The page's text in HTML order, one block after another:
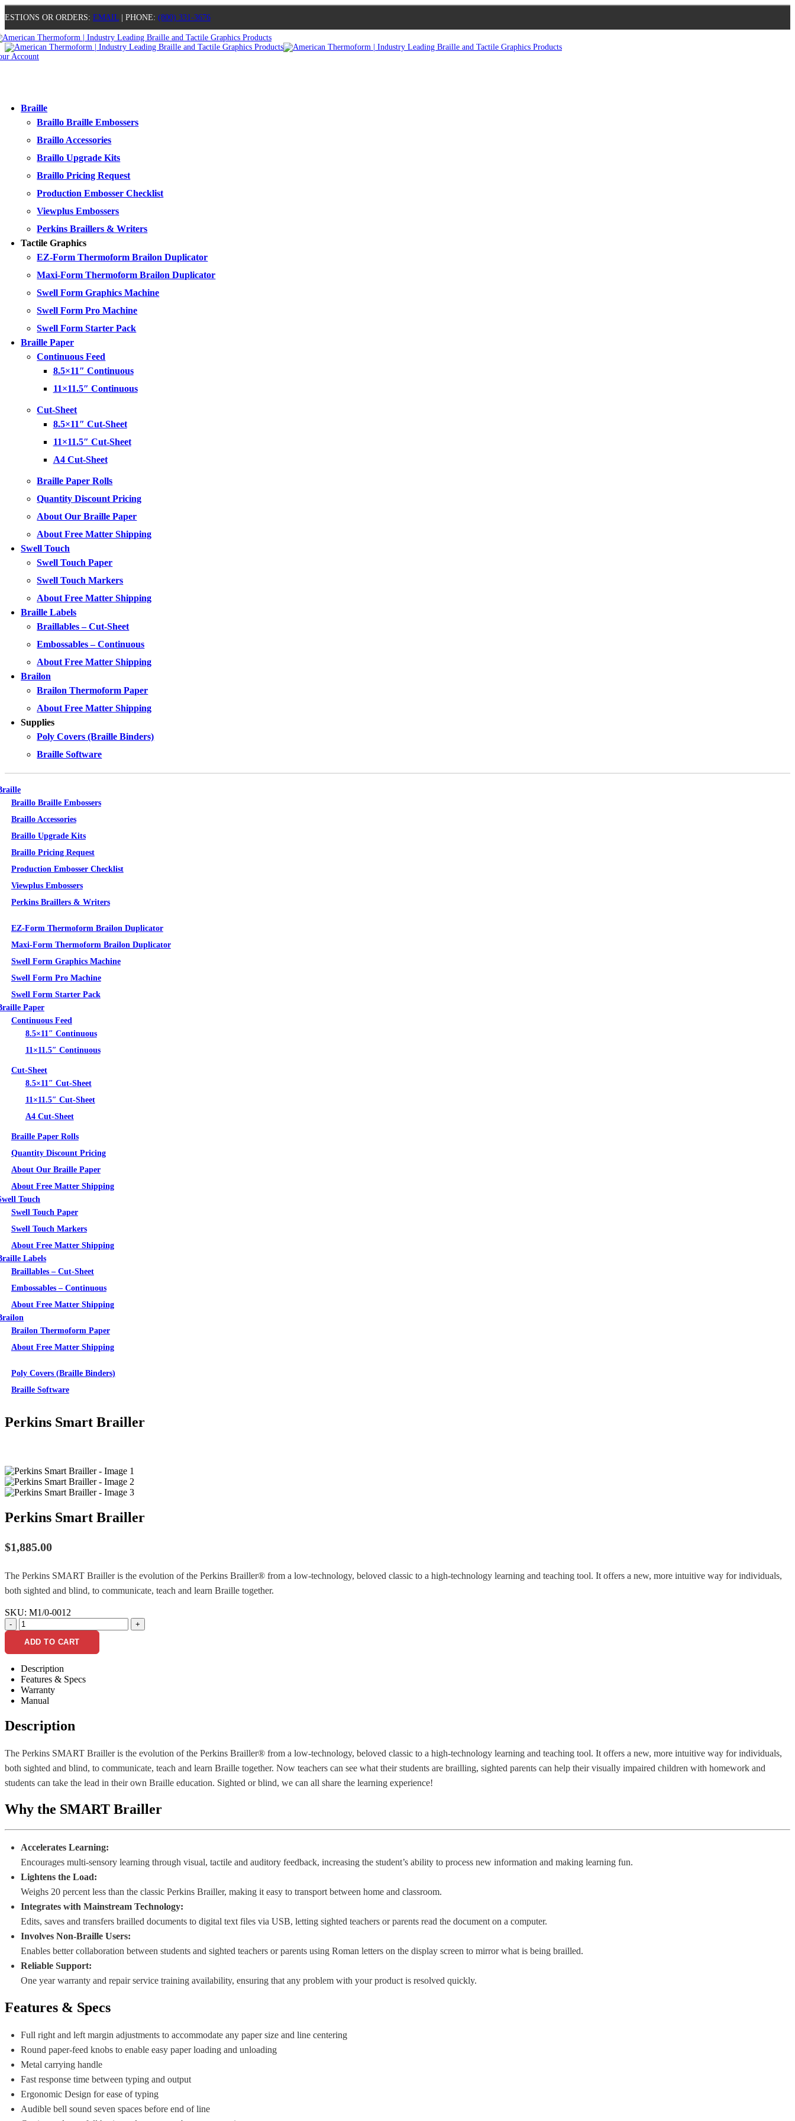
OR ORDERS: EMAIL | PHONE: (800) 331-3676
Account
Braille
Braillo Braille Embossers
Braillo Accessories
Braillo Upgrade Kits
Braillo Pricing Request
Production Embosser Checklist
Viewplus Embossers
Perkins Braillers & Writers
Tactile Graphics
EZ-Form Thermoform Brailon Duplicator
Maxi-Form Thermoform Brailon Duplicator
Swell Form Graphics Machine
Swell Form Pro Machine
Swell Form Starter Pack
Braille Paper
Continuous Feed
8.5×11″ Continuous
11×11.5″ Continuous
Cut-Sheet
8.5×11″ Cut-Sheet
11×11.5″ Cut-Sheet
A4 Cut-Sheet
Braille Paper Rolls
Quantity Discount Pricing
About Our Braille Paper
About Free Matter Shipping
Swell Touch
Swell Touch Paper
Swell Touch Markers
About Free Matter Shipping
Braille Labels
Braillables – Cut-Sheet
Embossables – Continuous
About Free Matter Shipping
Brailon
Brailon Thermoform Paper
About Free Matter Shipping
Supplies
Poly Covers (Braille Binders)
Braille Software
Braillo Braille Embossers
Braillo Accessories
Braillo Upgrade Kits
Braillo Pricing Request
Production Embosser Checklist
Viewplus Embossers
Perkins Braillers & Writers
EZ-Form Thermoform Brailon Duplicator
Maxi-Form Thermoform Brailon Duplicator
Swell Form Graphics Machine
Swell Form Pro Machine
Swell Form Starter Pack
Paper
Continuous Feed
8.5×11″ Continuous
11×11.5″ Continuous
Cut-Sheet
8.5×11″ Cut-Sheet
11×11.5″ Cut-Sheet
A4 Cut-Sheet
Braille Paper Rolls
Quantity Discount Pricing
About Our Braille Paper
About Free Matter Shipping
Touch
Swell Touch Paper
Swell Touch Markers
About Free Matter Shipping
Labels
Braillables – Cut-Sheet
Embossables – Continuous
About Free Matter Shipping
Brailon Thermoform Paper
About Free Matter Shipping
Poly Covers (Braille Binders)
Braille Software
Perkins Smart Brailler
Perkins Smart Brailler
$1,885.00
The Perkins SMART Brailler is the evolution of the Perkins Brailler® from a low-technology, beloved classic to a high-technology learning and teaching tool. It offers a new, more intuitive way for individuals,
both sighted and blind, to communicate, teach and learn Braille together.
SKU: M1/0-0012
- +
ADD TO CART
Description
Features & Specs
Warranty
Manual
Description
The Perkins SMART Brailler is the evolution of the Perkins Brailler® from a low-technology, beloved classic to a high-technology learning and teaching tool. It offers a new, more intuitive way for individuals,
both sighted and blind, to communicate, teach and learn Braille together. Now teachers can see what their students are brailling, sighted parents can help their visually impaired children with homework and
students can take the lead in their own Braille education. Sighted or blind, we can all share the learning experience!
Why the SMART Brailler
Accelerates Learning:
Encourages multi-sensory learning through visual, tactile and auditory feedback, increasing the student’s ability to process new information and making learning fun.
Lightens the Load:
Weighs 20 percent less than the classic Perkins Brailler, making it easy to transport between home and classroom.
Integrates with Mainstream Technology:
Edits, saves and transfers brailled documents to digital text files via USB, letting sighted teachers or parents read the document on a computer.
Involves Non-Braille Users:
Enables better collaboration between students and sighted teachers or parents using Roman letters on the display screen to mirror what is being brailled.
Reliable Support:
One year warranty and repair service training availability, ensuring that any problem with your product is resolved quickly.
Features & Specs
Full right and left margin adjustments to accommodate any paper size and line centering
Round paper-feed knobs to enable easy paper loading and unloading
Metal carrying handle
Fast response time between typing and output
Ergonomic Design for ease of typing
Audible bell sound seven spaces before end of line